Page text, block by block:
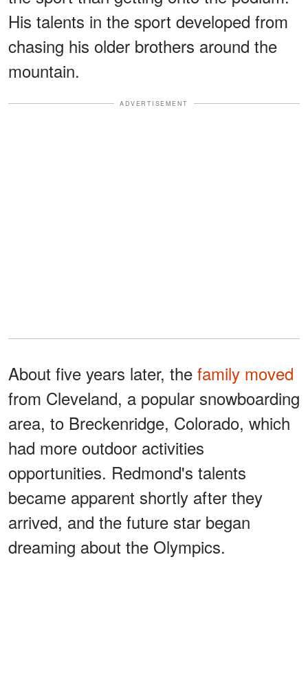
His talents in the sport developed from
chasing his older brothers around the
mountain.
ADVERTISEMENT
About five years later, the family moved
from Cleveland, a popular snowboarding
area, to Breckenridge, Colorado, which
had more outdoor activities
opportunities. Redmond's talents
became apparent shortly after they
arrived, and the future star began
dreaming about the Olympics.